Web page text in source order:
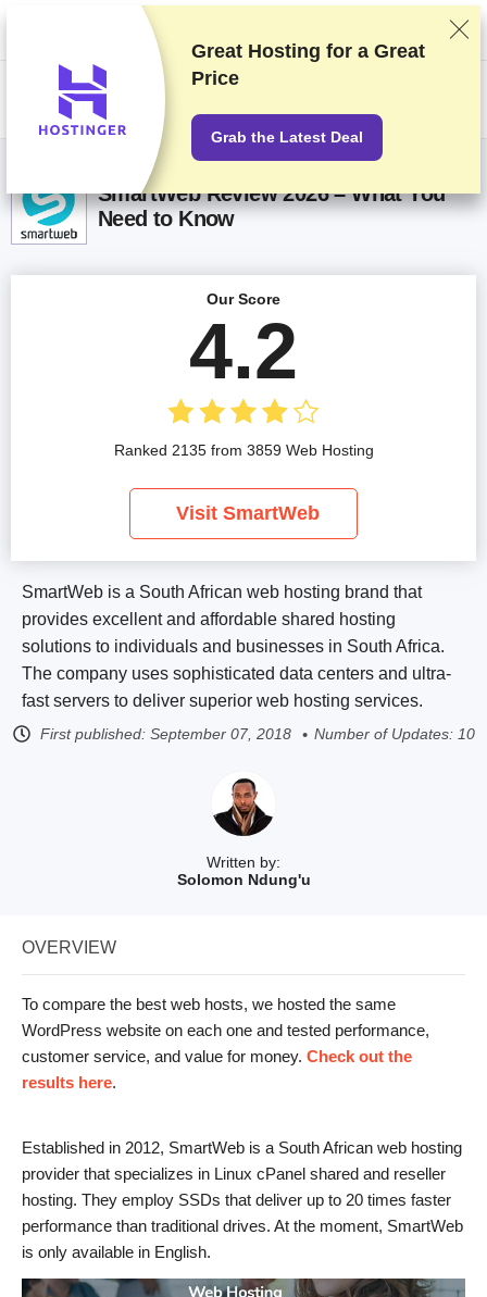
We rank vendors based on rigorous testing and research, but also take
into account your feedback and our commercial agreements with
providers. This page contains affiliate links.Advertising Disclosure
SmartWeb Review 2026 – What You
Need to Know
Written by:
Solomon Ndung'u
SmartWeb is a South African web hosting brand that
provides excellent and affordable shared hosting
solutions to individuals and businesses in South Africa.
The company uses sophisticated data centers and ultra-
fast servers to deliver superior web hosting services.
First published: September 07, 2018 Number of Updates: 10
Our Score
4.2
Ranked 2135 from 3859 Web Hosting
Visit SmartWeb
OVERVIEW
To compare the best web hosts, we hosted the same
WordPress website on each one and tested performance,
customer service, and value for money. Check out the
results here.
Established in 2012, SmartWeb is a South African web hosting
provider that specializes in Linux cPanel shared and reseller
hosting. They employ SSDs that deliver up to 20 times faster
performance than traditional drives. At the moment, SmartWeb
is only available in English.
Great Hosting for a Great
Price
Grab the Latest Deal